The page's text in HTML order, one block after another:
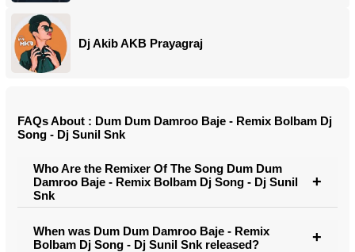
Dj Akib AKB Prayagraj
FAQs About : Dum Dum Damroo Baje - Remix Bolbam Dj
Song - Dj Sunil Snk
Who Are the Remixer Of The Song Dum Dum
Damroo Baje - Remix Bolbam Dj Song - Dj Sunil
Snk
When was Dum Dum Damroo Baje - Remix
Bolbam Dj Song - Dj Sunil Snk released?